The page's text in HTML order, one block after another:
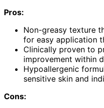
Pros:
Non-greasy texture
for easy application
Clinically proven to
improvement within
Hypoallergenic
sensitive skin and
Cons: